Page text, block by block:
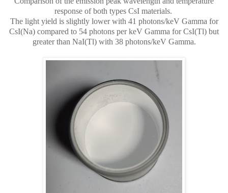
response of both types CsI materials.
The light yield is slightly lower with 41 photons/keV Gamma for
CsI(Na) compared to 54 photons per keV Gamma for CsI(Tl) but
greater than NaI(Tl) with 38 photons/keV Gamma.